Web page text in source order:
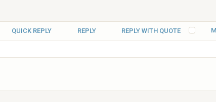
QUICK REPLY REPLY REPLY WITH QUOTE